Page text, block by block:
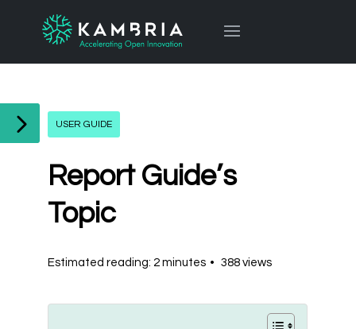
USER GUIDE
Report Guide’s
Topic
Estimated reading: 2 minutes 388 views